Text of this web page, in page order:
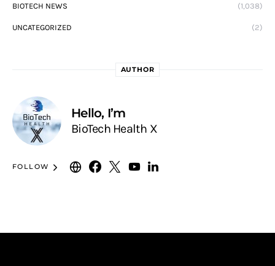
BIOTECH NEWS (1,038)
UNCATEGORIZED (2)
AUTHOR
Hello, I’m
BioTech Health X
FOLLOW